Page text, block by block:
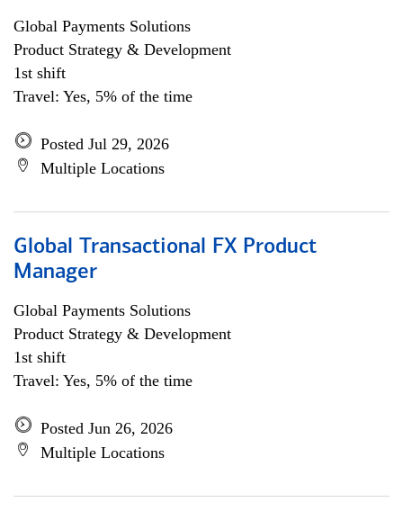
Global Payments Solutions
Product Strategy & Development
1st shift
Travel: Yes, 5% of the time
Posted Jul 29, 2026
Multiple Locations
Global Transactional FX Product
Manager
Global Payments Solutions
Product Strategy & Development
1st shift
Travel: Yes, 5% of the time
Posted Jun 26, 2026
Multiple Locations